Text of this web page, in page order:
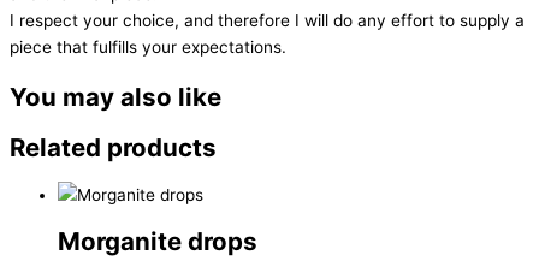
I respect your choice, and therefore I will do any effort to supply a
piece that fulfills your expectations.
You may also like
Related products
Morganite drops